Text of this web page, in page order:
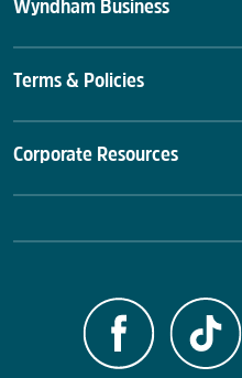
Wyndham Business
Terms & Policies
Corporate Resources